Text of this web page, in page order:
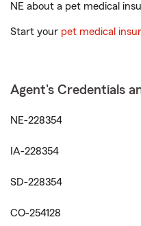
NE about a pet medical
Start your pet medical
Agent's Credentials
NE-228354
IA-228354
SD-228354
CO-254128